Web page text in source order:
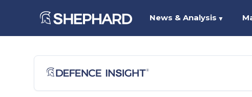
News & Analysis ▼